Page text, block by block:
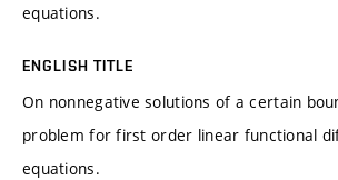
equations.
ENGLISH TITLE
On nonnegative solutions of a certain
problem for first order linear functional
equations.